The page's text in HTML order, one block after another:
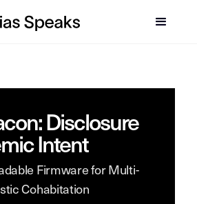
Disclosure
Intent
Firmware for Multi-
Cohabitation